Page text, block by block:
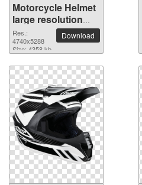
Motorcycle Helmet
large resolution
4740x5288 PNG
picture
Res.:
4740x5288
Size: 4358 kb
Download